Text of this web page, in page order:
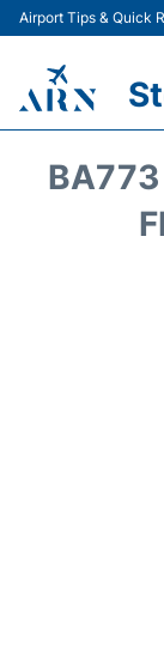
Airport Tips & Quick
BA773